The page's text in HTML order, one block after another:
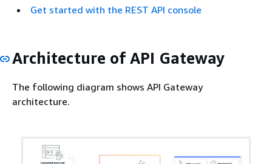
Get started with the REST API console
Architecture of API Gateway
The following diagram shows API Gateway
architecture.